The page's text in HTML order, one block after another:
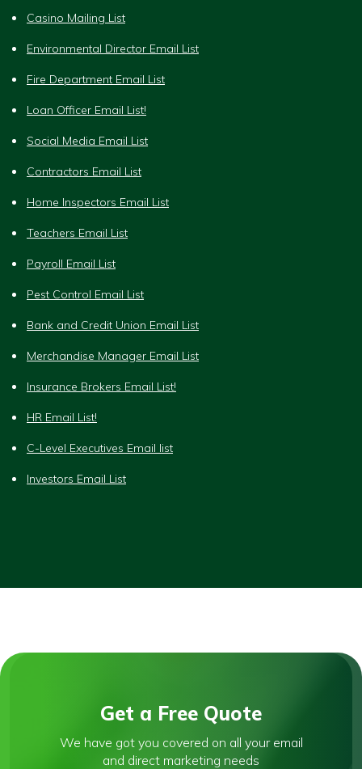
Casino Mailing List
Environmental Director Email List
Fire Department Email List
Loan Officer Email List!
Social Media Email List
Contractors Email List
Home Inspectors Email List
Teachers Email List
Payroll Email List
Pest Control Email List
Bank and Credit Union Email List
Merchandise Manager Email List
Insurance Brokers Email List!
HR Email List!
C-Level Executives Email list
Investors Email List
Get a Free Quote
We have got you covered on all your email
and direct marketing needs